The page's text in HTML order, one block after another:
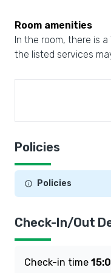
Room amenities
In the room, there is
the listed services
Policies
Policies
Check-In/Out
Check-in time